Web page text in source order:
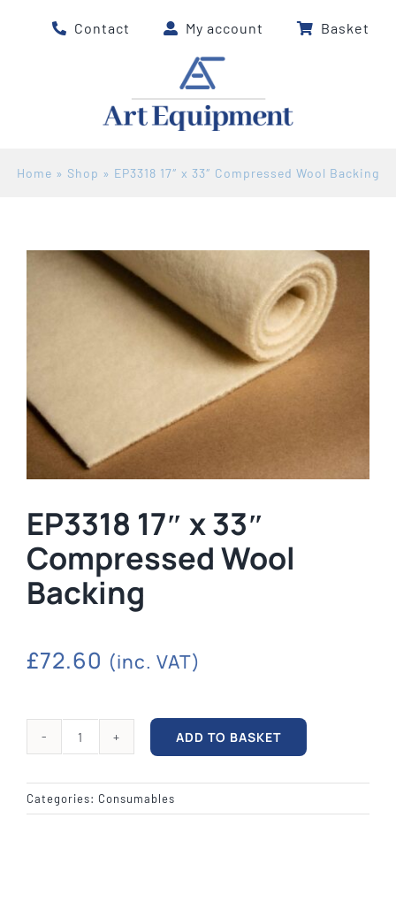
Contact My account Basket
Home » Shop » EP3318 17″ x 33″ Compressed Wool Backing
EP3318 17″ x 33″
Compressed Wool
Backing
£72.60 (inc. VAT)
EP3318
x
33"
ADD TO BASKET
Categories: Consumables